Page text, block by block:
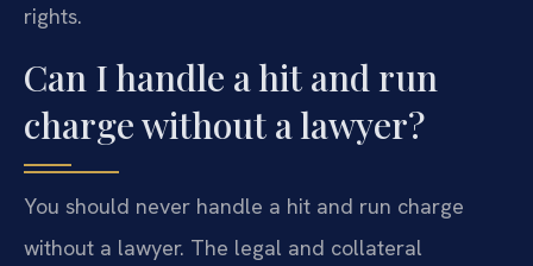
rights.
Can I handle a hit and run
charge without a lawyer?
You should never handle a hit and run charge
without a lawyer. The legal and collateral